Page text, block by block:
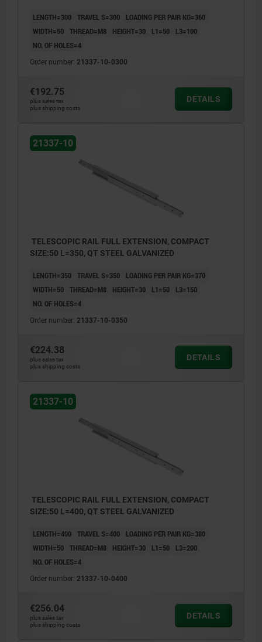
LENGTH=300 TRAVEL S=300
LOADING PER PAIR KG=360
WIDTH=50 THREAD=M8 HEIGHT=30 L1=50
L3=100
NO. OF HOLES=4
Order number: 21337-10-0300
€192.75
plus sales tax
plus shipping costs
DETAILS
21337-10
TELESCOPIC RAIL FULL EXTENSION, COMPACT
SIZE:50 L=350, QT STEEL GALVANIZED
LENGTH=350 TRAVEL S=350
LOADING PER PAIR KG=370
WIDTH=50 THREAD=M8 HEIGHT=30 L1=50
L3=150
NO. OF HOLES=4
Order number: 21337-10-0350
€224.38
plus sales tax
plus shipping costs
DETAILS
21337-10
TELESCOPIC RAIL FULL EXTENSION, COMPACT
SIZE:50 L=400, QT STEEL GALVANIZED
LENGTH=400 TRAVEL S=400
LOADING PER PAIR KG=380
WIDTH=50 THREAD=M8 HEIGHT=30 L1=50
L3=200
NO. OF HOLES=4
Order number: 21337-10-0400
€256.04
plus sales tax
plus shipping costs
DETAILS